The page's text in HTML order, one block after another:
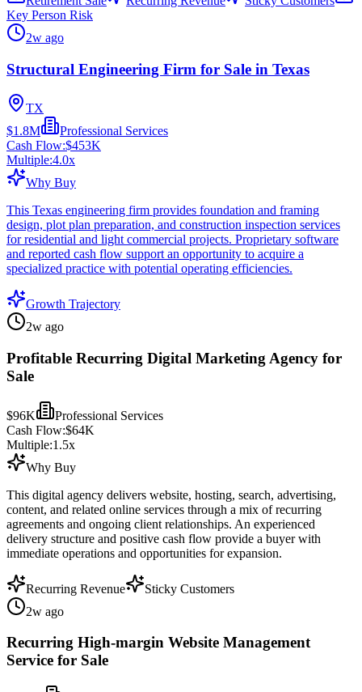
Key Person Risk
2w ago
Structural Engineering Firm for Sale in Texas
TX
$1.8M
Professional Services
Cash Flow:$453K
Multiple:4.0x
Why Buy
This Texas engineering firm provides foundation and framing
design, plot plan preparation, and construction inspection services
for residential and light commercial projects. Proprietary software
and reported cash flow support an opportunity to acquire a
specialized practice with potential operating efficiencies.
Growth Trajectory
2w ago
Profitable Recurring Digital Marketing Agency for
Sale
$96K
Professional Services
Cash Flow:$64K
Multiple:1.5x
Why Buy
This digital agency delivers website, hosting, search, advertising,
content, and related online services through a mix of recurring
agreements and ongoing client relationships. An experienced
delivery structure and positive cash flow provide a buyer with
immediate operations and opportunities for expansion.
Recurring Revenue
Sticky Customers
2w ago
Recurring High-margin Website Management
Service for Sale